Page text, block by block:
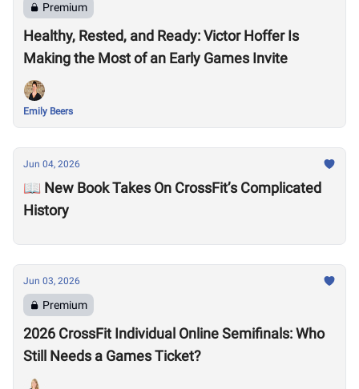
Premium
Healthy, Rested, and Ready: Victor Hoffer Is
Making the Most of an Early Games Invite
Emily Beers
Jun 04, 2026
📖 New Book Takes On CrossFit’s Complicated
History
Jun 03, 2026
Premium
2026 CrossFit Individual Online Semifinals: Who
Still Needs a Games Ticket?